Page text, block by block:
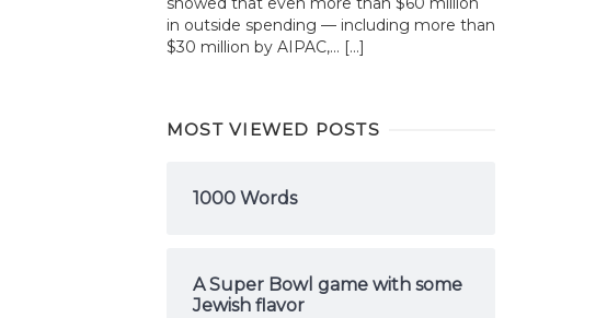
in outside spending — including more than
$30 million by AIPAC,... […]
MOST VIEWED POSTS
1000 Words
A Super Bowl game with some
Jewish flavor